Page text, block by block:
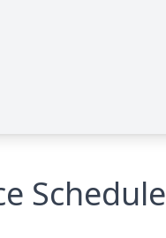
Schedule